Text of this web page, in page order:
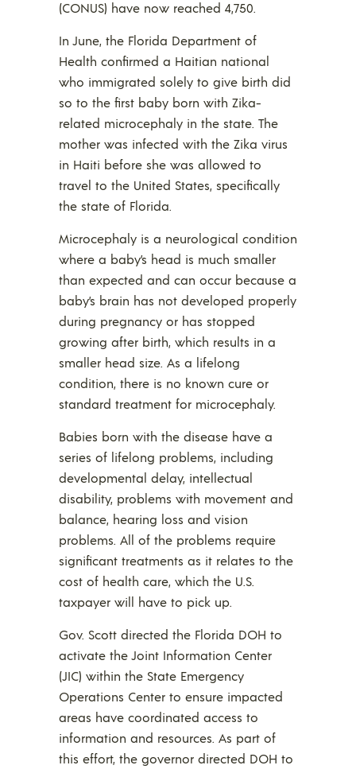
(CONUS) have now reached 4,750.
In June, the Florida Department of
Health confirmed a Haitian national
who immigrated solely to give birth did
so to the first baby born with Zika-
related microcephaly in the state. The
mother was infected with the Zika virus
in Haiti before she was allowed to
travel to the United States, specifically
the state of Florida.
Microcephaly is a neurological condition
where a baby’s head is much smaller
than expected and can occur because a
baby’s brain has not developed properly
during pregnancy or has stopped
growing after birth, which results in a
smaller head size. As a lifelong
condition, there is no known cure or
standard treatment for microcephaly.
Babies born with the disease have a
series of lifelong problems, including
developmental delay, intellectual
disability, problems with movement and
balance, hearing loss and vision
problems. All of the problems require
significant treatments as it relates to the
cost of health care, which the U.S.
taxpayer will have to pick up.
Gov. Scott directed the Florida DOH to
activate the Joint Information Center
(JIC) within the State Emergency
Operations Center to ensure impacted
areas have coordinated access to
information and resources. As part of
this effort, the governor directed DOH to